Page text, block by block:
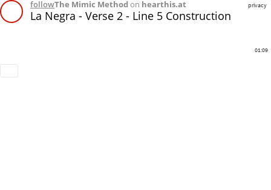
privacy
followThe Mimic Methodon hearthis.at
La Negra - Verse 2 - Line 5 Construction
01:09